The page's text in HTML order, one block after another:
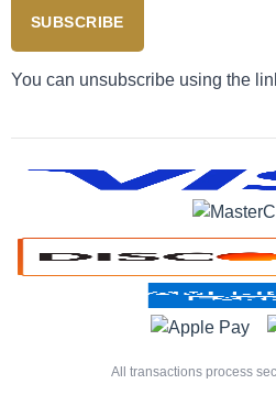
SUBSCRIBE
You can unsubscribe using the
All transactions process